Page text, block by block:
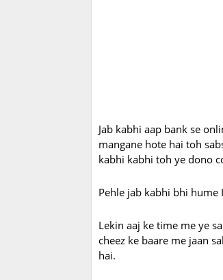
Jab kabhi aap bank se
mangane hote hai toh
kabhi kabhi toh ye dono
Pehle jab kabhi bhi hume
Lekin aaj ke time me ye
cheez ke baare me jaan
hai.